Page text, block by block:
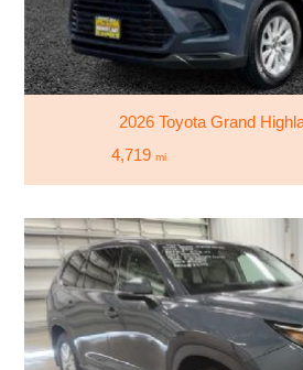
2026 Toyota Grand
4,719 mi